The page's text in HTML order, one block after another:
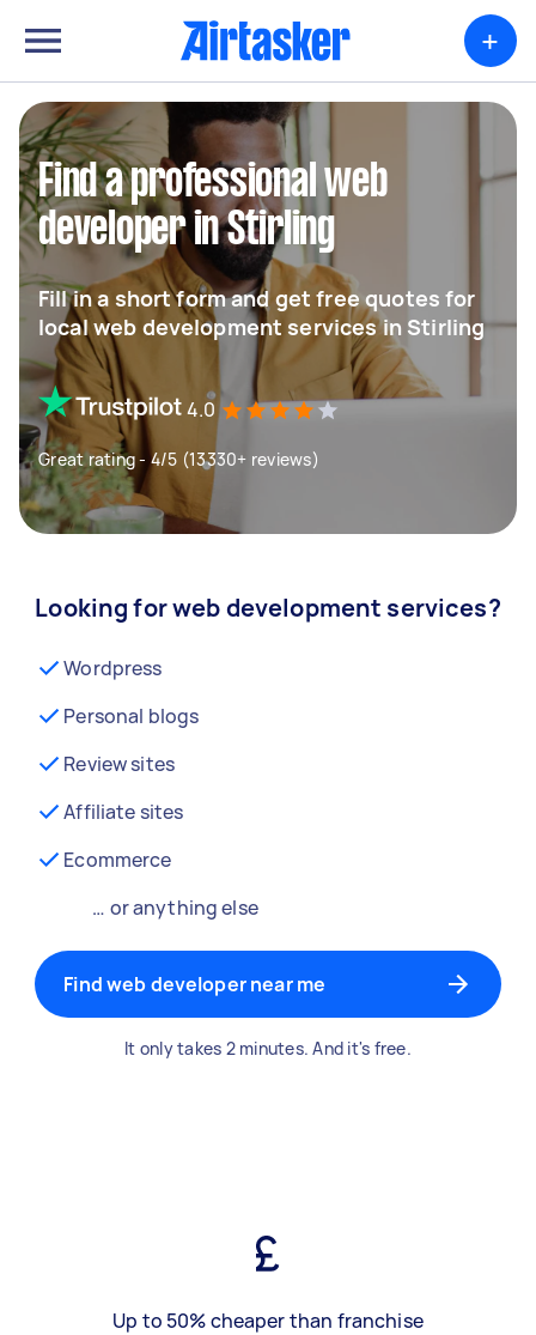
+
Find a professional web
developer in Stirling
Fill in a short form and get free quotes for
local web development services in Stirling
4.0
Great rating - 4/5 (13330+ reviews)
Looking for web development services?
Wordpress
Personal blogs
Review sites
Affiliate sites
Ecommerce
… or anything else
Find web developer near me
It only takes 2 minutes. And it's free.
Up to 50% cheaper than franchise